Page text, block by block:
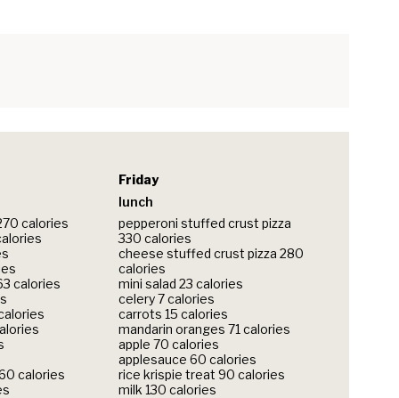
calories
calories
calories
Friday
lunch
pepperoni stuffed crust pizza
330 calories
cheese stuffed crust pizza 280
calories
mini salad 23 calories
celery 7 calories
carrots 15 calories
mandarin oranges 71 calories
apple 70 calories
applesauce 60 calories
rice krispie treat 90 calories
milk 130 calories